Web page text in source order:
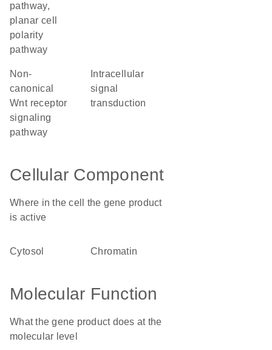
pathway,
planar cell
polarity
pathway
non-
canonical
Wnt receptor
signaling
pathway
signal
transduction
Cellular Component
Where in the cell the gene product
is active
cytosol chromatin
Molecular Function
What the gene product does at the
molecular level